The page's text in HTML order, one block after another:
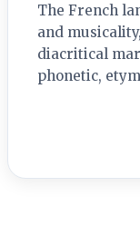
The French
and
diacritical
phonetic,